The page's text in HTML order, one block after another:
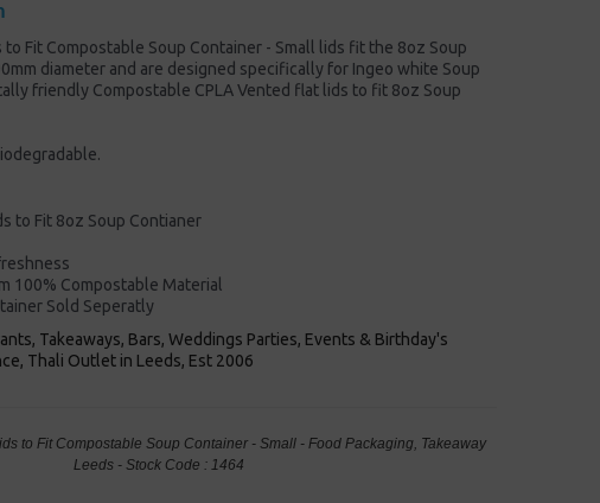
to Fit Compostable Soup Container - Small lids fit the 8oz Soup
diameter and are designed specifically for Ingeo white Soup
friendly Compostable CPLA Vented flat lids to fit 8oz Soup
to Fit 8oz Soup Contianer
100% Compostable Material
Sold Seperatly
Takeaways, Bars, Weddings Parties, Events & Birthday's
Thali Outlet in Leeds, Est 2006
to Fit Compostable Soup Container - Small - Food Packaging, Takeaway
Leeds - Stock Code : 1464